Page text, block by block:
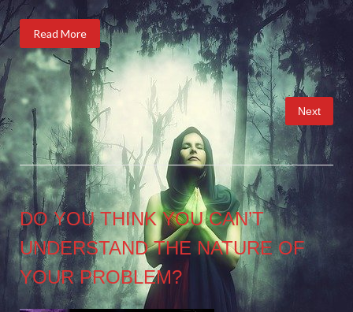
Read More
Posts
pagination
Next
DO YOU THINK YOU CAN’T
UNDERSTAND THE NATURE OF
YOUR PROBLEM?